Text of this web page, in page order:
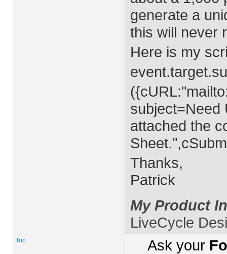
generate a
this will never
Here is my
subject=Need
attached the
Thanks,
Patrick
My Product
LiveCycle
Top Ask your